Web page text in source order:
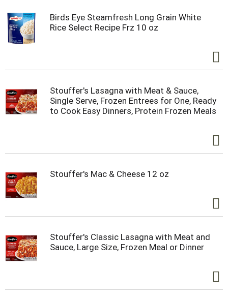
Birds Eye Steamfresh Long Grain White
Rice Select Recipe Frz 10 oz
Stouffer's Lasagna with Meat & Sauce,
Single Serve, Frozen Entrees for One, Ready
to Cook Easy Dinners, Protein Frozen Meals
Stouffer's Mac & Cheese 12 oz
Stouffer's Classic Lasagna with Meat and
Sauce, Large Size, Frozen Meal or Dinner